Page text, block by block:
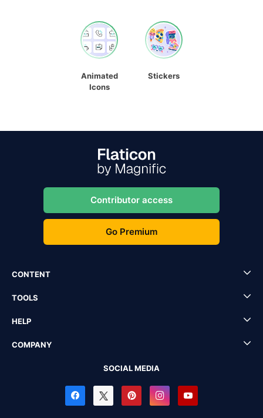
Animated
Icons
Stickers
Contributor access
Go Premium
CONTENT
TOOLS
HELP
COMPANY
SOCIAL MEDIA